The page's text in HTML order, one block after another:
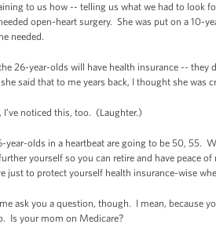
to us how -- telling us what we had to look
open-heart surgery. She was put on a 10-
needed.
the 26-year-olds will have health insurance --
said that to me years back, I thought she was
I’ve noticed this, too. (Laughter.)
olds in a heartbeat are going to be 50, 55.
yourself so you can retire and have peace
just to protect yourself health insurance-wise
ask you a question, though. I mean, because
Is your mom on Medicare?